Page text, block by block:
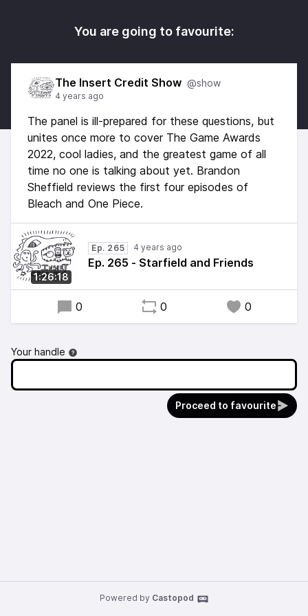
You are going to favourite:
The Insert Credit Show @show
4 years ago
The panel is ill-prepared for these questions, but
unites once more to cover The Game Awards
2022, cool ladies, and the greatest game of all
time no one is talking about yet. Brandon
Sheffield reviews the first four episodes of
Bleach and One Piece.
1:26:18
Ep. 265 4 years ago
Ep. 265 - Starfield and Friends
0 0 0
Your handle
Proceed to favourite
Powered by Castopod